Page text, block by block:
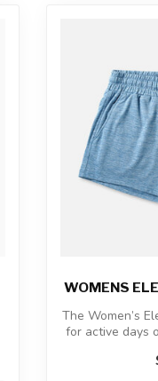
WOMENS
The Women’s
for active days